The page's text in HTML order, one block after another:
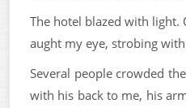
The hotel blazed with light.
aught my eye, strobing
Several people crowded
with his back to me, his